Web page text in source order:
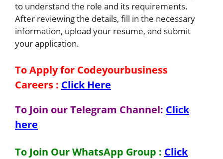
to understand the role and its requirements.
After reviewing the details, fill in the necessary
information, upload your resume, and submit
your application.
To Apply for Codeyourbusiness
Careers : Click Here
To Join our Telegram Channel: Click
here
To Join Our WhatsApp Group : Click